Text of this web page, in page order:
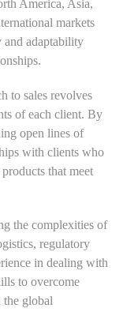
America, Asia,
markets
and adaptability
to sales revolves
of each client. By
open lines of
with clients who
that meet
the complexities of
regulatory
in dealing with
to overcome
the global